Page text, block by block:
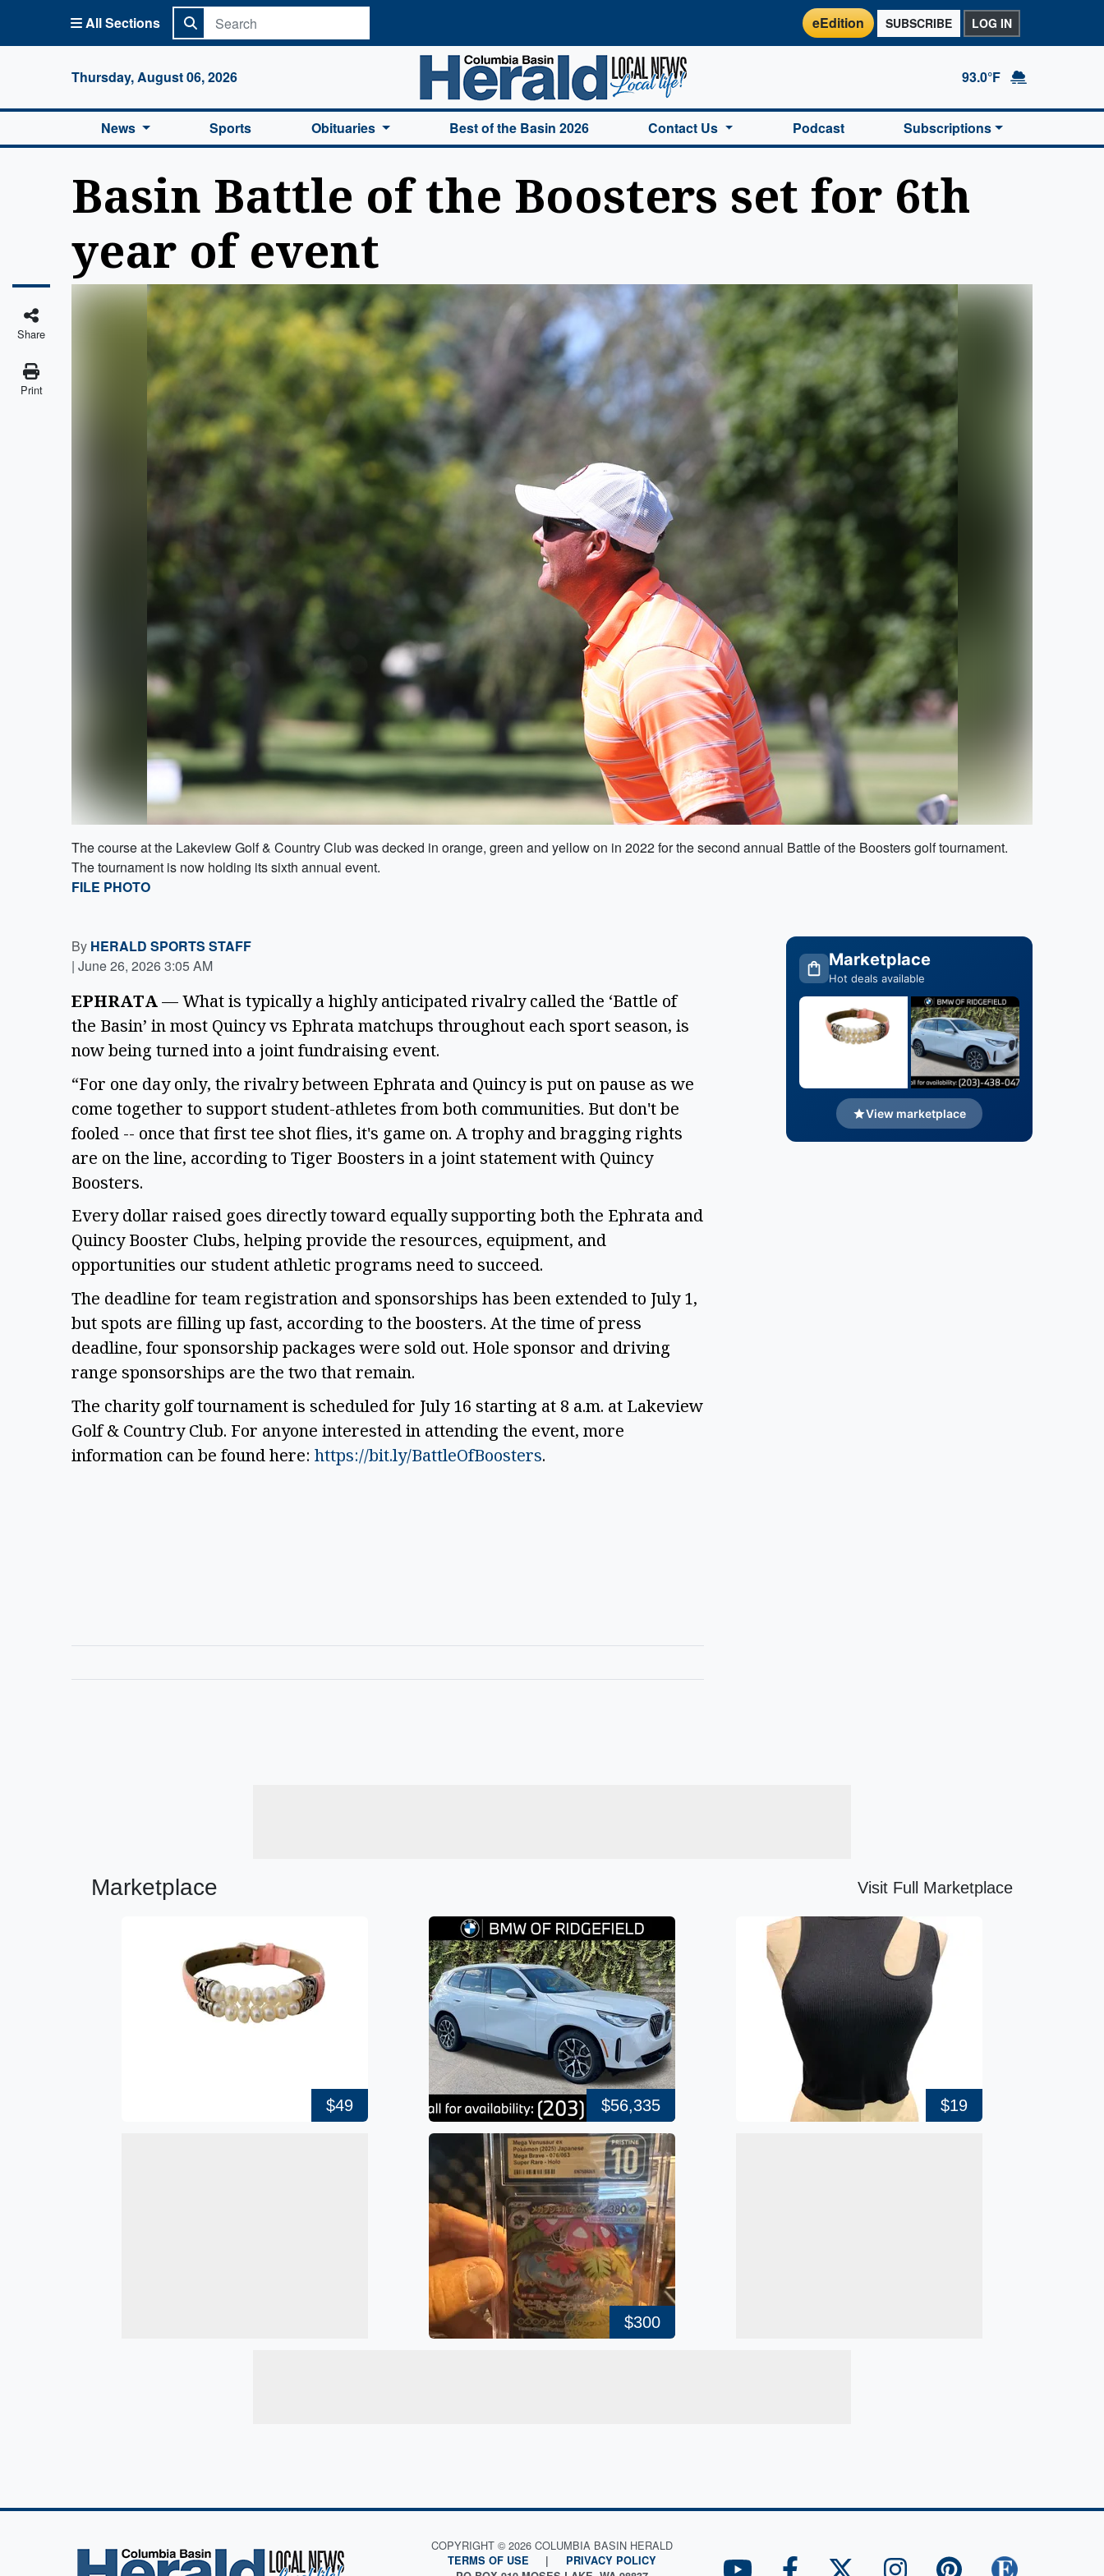
All Sections eEdition SUBSCRIBE LOG IN
Thursday, August 06, 2026
Columbia Basin Herald Home
93.0°F
News Sports Obituaries Best of the Basin 2026 Contact Us Podcast Subscriptions
Basin Battle of the Boosters set for 6th
year of event
Share
Print
The course at the Lakeview Golf & Country Club was decked in orange, green and yellow on in 2022 for the second annual Battle of the Boosters golf tournament.
The tournament is now holding its sixth annual event.
FILE PHOTO
By HERALD SPORTS STAFF
| June 26, 2026 3:05 AM
EPHRATA— What is typically a highly anticipated rivalry called the ‘Battle of
the Basin’ in most Quincy vs Ephrata matchups throughout each sport season, is
now being turned into a joint fundraising event.
“For one day only, the rivalry between Ephrata and Quincy is put on pause as we
come together to support student-athletes from both communities. But don't be
fooled -- once that first tee shot flies, it's game on. A trophy and bragging rights
are on the line, according to Tiger Boosters in a joint statement with Quincy
Boosters.
Every dollar raised goes directly toward equally supporting both the Ephrata and
Quincy Booster Clubs, helping provide the resources, equipment, and
opportunities our student athletic programs need to succeed.
The deadline for team registration and sponsorships has been extended to July 1,
but spots are filling up fast, according to the boosters. At the time of press
deadline, four sponsorship packages were sold out. Hole sponsor and driving
range sponsorships are the two that remain.
The charity golf tournament is scheduled for July 16 starting at 8 a.m. at Lakeview
Golf & Country Club. For anyone interested in attending the event, more
information can be found here: https://bit.ly/BattleOfBoosters.
Marketplace
Hot deals available
View marketplace
Marketplace Visit Full Marketplace
$49 $56,335 $19
$300
COPYRIGHT © 2026 COLUMBIA BASIN HERALD
TERMS OF USE |
PRIVACY POLICY